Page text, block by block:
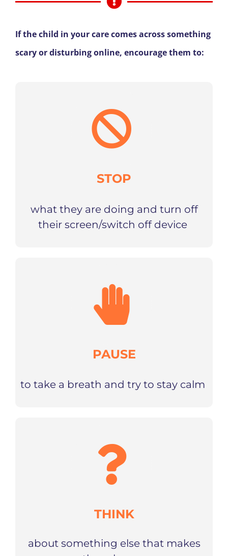
If the child in your care comes across something
scary or disturbing online, encourage them to:
STOP
what they are doing and turn off
their screen/switch off device
PAUSE
to take a breath and try to stay calm
THINK
about something else that makes